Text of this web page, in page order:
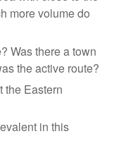
more volume do
Was there a town
the active route?
the Eastern
in this